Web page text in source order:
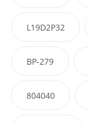
L19D2P32
BP-279
804040